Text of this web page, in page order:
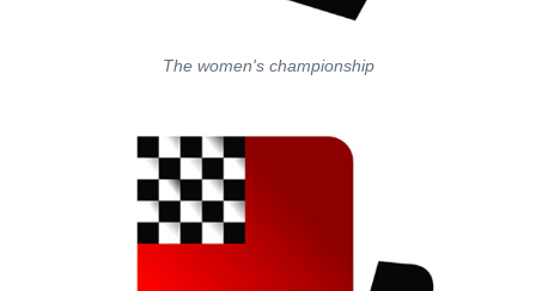
The women's championship